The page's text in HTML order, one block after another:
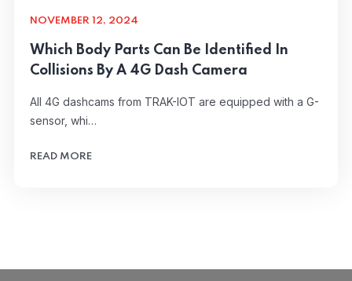
NOVEMBER 12, 2024
Which Body Parts Can Be Identified In
Collisions By A 4G Dash Camera
All 4G dashcams from TRAK-IOT are equipped with a G-
sensor, whi…
READ MORE